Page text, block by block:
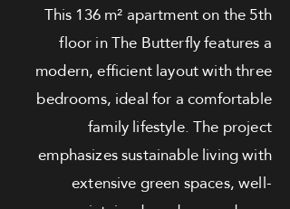
This 136 m² apartment on the 5th
floor in The Butterfly features a
modern, efficient layout with three
bedrooms, ideal for a comfortable
family lifestyle. The project
emphasizes sustainable living with
extensive green spaces, well-